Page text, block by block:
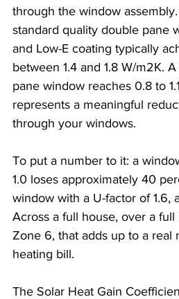
through the window
standard quality double pane
and Low-E coating typically
between 1.4 and 1.8 W/m2K.
pane window reaches 0.8 to
represents a meaningful
through your windows.
To put a number to it: a
1.0 loses approximately 40
window with a U-factor of 1.6,
Across a full house, over a full
Zone 6, that adds up to a real
heating bill.
The Solar Heat Gain